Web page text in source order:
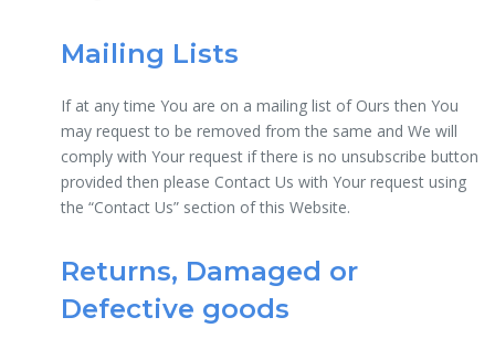
Mailing Lists
If at any time You are on a mailing list of Ours then You
may request to be removed from the same and We will
comply with Your request if there is no unsubscribe button
provided then please Contact Us with Your request using
the “Contact Us” section of this Website.
Returns, Damaged or
Defective goods